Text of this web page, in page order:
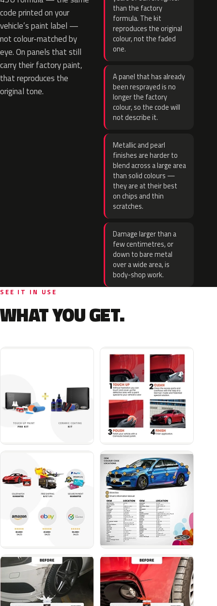
code printed on your
vehicle’s paint label —
not colour-matched by
eye. On panels that still
carry their factory paint,
that reproduces the
original tone.
than the factory
formula. The kit
reproduces the original
colour, not the faded
one.
A panel that has already
been resprayed is no
longer the factory
colour, so the code will
not describe it.
Metallic and pearl
finishes are harder to
blend across a large area
than solid colours —
they are at their best
on chips and thin
scratches.
Damage larger than a
few centimetres, or
down to bare metal
over a wide area, is
body-shop work.
SEE IT IN USE
WHAT YOU GET.